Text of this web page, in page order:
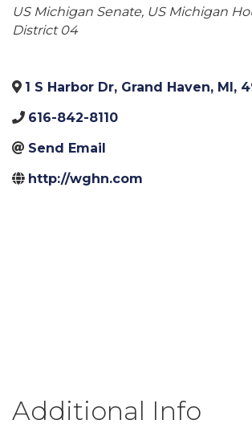
Categories
US Michigan Senate US Michigan
District 04
1 S Harbor Dr, Grand Haven, MI,
616-842-8110
Send Email
http://wghn.com
Additional Info